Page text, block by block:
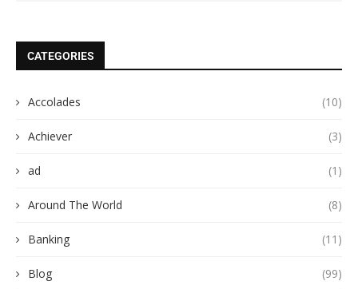
CATEGORIES
Accolades (10)
Achiever (3)
ad (1)
Around The World (8)
Banking (11)
Blog (99)